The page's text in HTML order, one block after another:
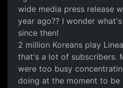
wide media press release
year ago?? I wonder
since then!
2 million Koreans play
that's a lot of subscribers.
were too busy
doing at the moment to